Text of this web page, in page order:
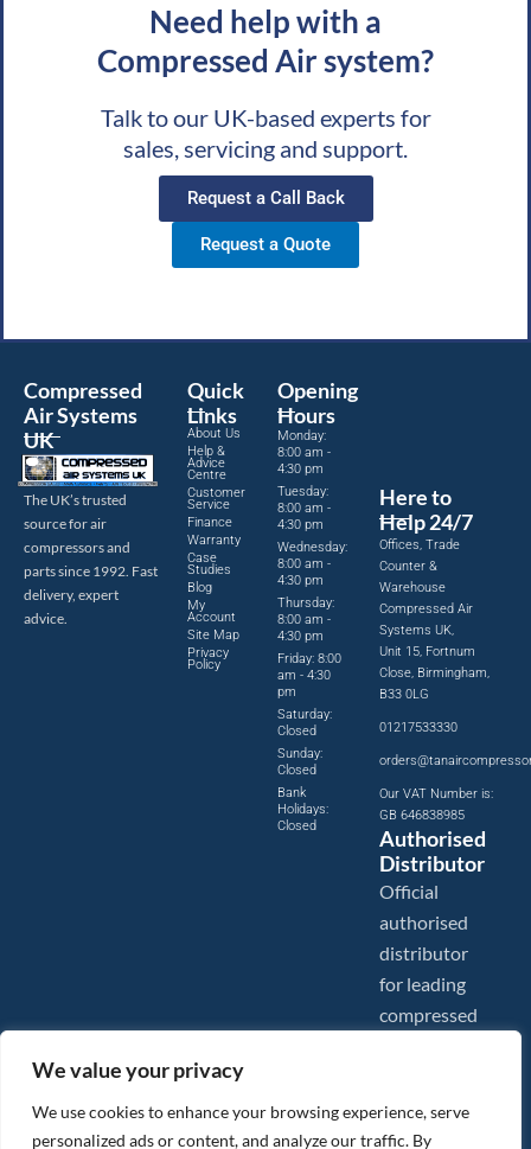
We value your privacy
We use cookies to enhance your browsing experience, serve
personalized ads or content, and analyze our traffic. By
Need help with a
Compressed Air system?
Talk to our UK-based experts for
sales, servicing and support.
Request a Call Back
Request a Quote
Compressed
Air Systems
UK
The UK’s trusted
source for air
compressors and
parts since 1992. Fast
delivery, expert
advice.
Quick
Links
About Us
Help &
Advice
Centre
Customer
Service
Finance
Warranty
Case
Studies
Blog
My
Account
Site Map
Privacy
Policy
Opening
Hours
Monday:
8:00 am -
4:30 pm
Tuesday:
8:00 am -
4:30 pm
Wednesday:
8:00 am -
4:30 pm
Thursday:
8:00 am -
4:30 pm
Friday: 8:00
am - 4:30
pm
Saturday:
Closed
Sunday:
Closed
Bank
Holidays:
Closed
Here to
Help 24/7
Offices, Trade
Counter &
Warehouse
Compressed Air
Systems UK,
Unit 15, Fortnum
Close, Birmingham,
B33 0LG
01217533330
Our VAT Number is:
GB 646838985
Authorised
Distributor
Official
authorised
distributor
for leading
compressed